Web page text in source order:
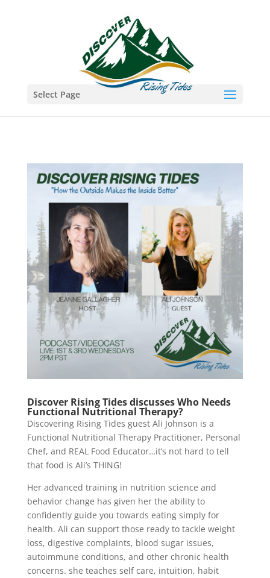
Select Page
Discover Rising Tides discusses Who Needs
Functional Nutritional Therapy?
Discovering Rising Tides guest Ali Johnson is a
Functional Nutritional Therapy Practitioner, Personal
Chef, and REAL Food Educator…it’s not hard to tell
that food is Ali’s THING!
Her advanced training in nutrition science and
behavior change has given her the ability to
confidently guide you towards eating simply for
health. Ali can support those ready to tackle weight
loss, digestive complaints, blood sugar issues,
autoimmune conditions, and other chronic health
concerns. she teaches self care, intuition, habit